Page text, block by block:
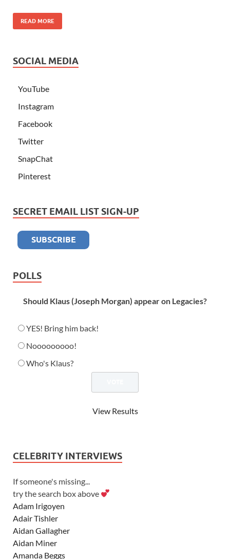
READ MORE
SOCIAL MEDIA
YouTube
Instagram
Facebook
Twitter
SnapChat
Pinterest
SECRET EMAIL LIST SIGN-UP
POLLS
Should Klaus (Joseph Morgan) appear on Legacies?
YES! Bring him back!
Nooooooooo!
Who's Klaus?
View Results
CELEBRITY INTERVIEWS
If someone's missing...
try the search box above
Adam Irigoyen
Adair Tishler
Aidan Gallagher
Aidan Miner
Amanda Beggs